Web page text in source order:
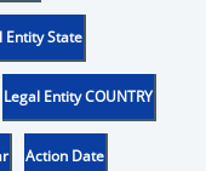
Entity State
Legal Entity COUNTRY
Action Date